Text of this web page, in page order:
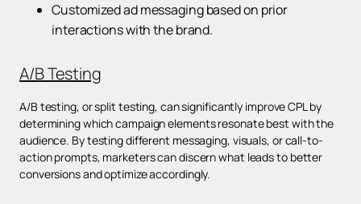
Customized ad messaging based on prior
interactions with the brand.
A/B Testing
A/B testing, or split testing, can significantly improve CPL by
determining which campaign elements resonate best with the
audience. By testing different messaging, visuals, or call-to-
action prompts, marketers can discern what leads to better
conversions and optimize accordingly.